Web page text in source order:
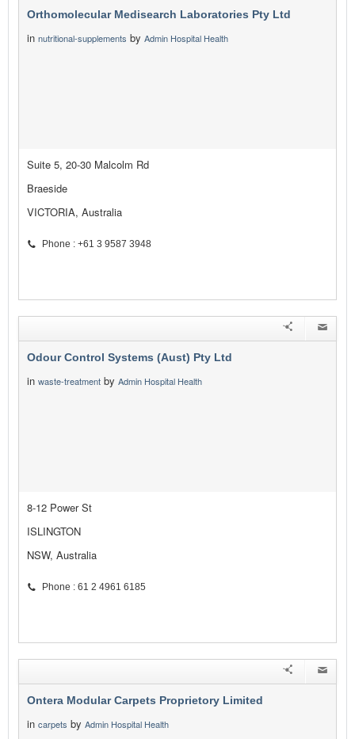
Orthomolecular Medisearch Laboratories Pty Ltd
in nutritional-supplements by Admin Hospital Health
Suite 5, 20-30 Malcolm Rd
Braeside
VICTORIA, Australia
Phone : +61 3 9587 3948
Odour Control Systems (Aust) Pty Ltd
in waste-treatment by Admin Hospital Health
8-12 Power St
ISLINGTON
NSW, Australia
Phone : 61 2 4961 6185
Ontera Modular Carpets Proprietory Limited
in carpets by Admin Hospital Health